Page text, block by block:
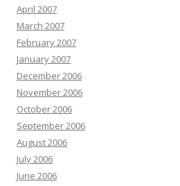
April 2007
March 2007
February 2007
January 2007
December 2006
November 2006
October 2006
September 2006
August 2006
July 2006
June 2006